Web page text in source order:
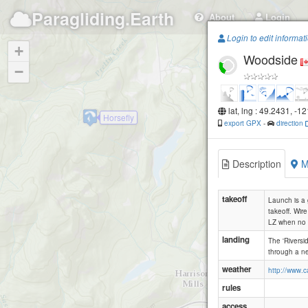
Paragliding.Earth About Login
Horsefly
+
−
Login to edit
Woodside
lat, lng : 49.2431, -
export GPX - direction
Description
takeoff
Launch is a
takeoff.
LZ when no
landing
The
through a
weather http://
rules